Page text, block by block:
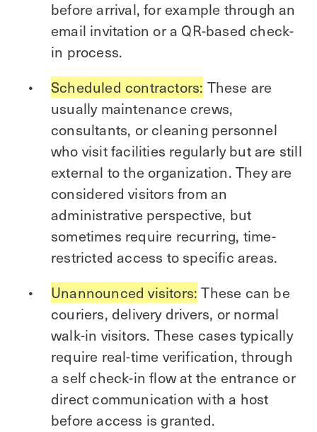
before arrival, for example through an
email invitation or a QR-based check-
in process.
Scheduled contractors: These are
usually maintenance crews,
consultants, or cleaning personnel
who visit facilities regularly but are still
external to the organization. They are
considered visitors from an
administrative perspective, but
sometimes require recurring, time-
restricted access to specific areas.
Unannounced visitors: These can be
couriers, delivery drivers, or normal
walk-in visitors. These cases typically
require real-time verification, through
a self check-in flow at the entrance or
direct communication with a host
before access is granted.